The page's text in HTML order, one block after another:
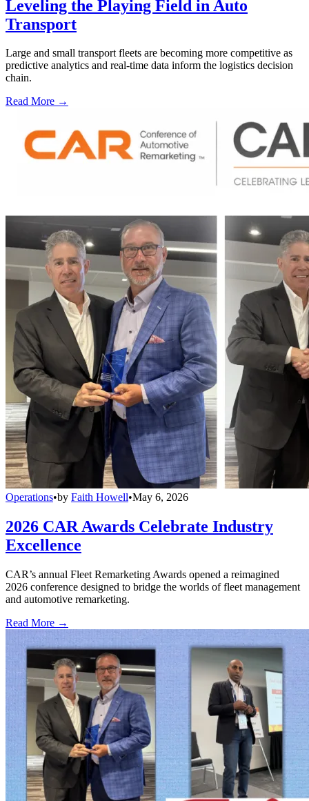
Leveling the Playing Field in Auto
Transport
Large and small transport fleets are becoming more competitive as
predictive analytics and real-time data inform the logistics decision
chain.
Read More →
Operations•by Faith Howell•May 6, 2026
2026 CAR Awards Celebrate Industry
Excellence
CAR’s annual Fleet Remarketing Awards opened a reimagined
2026 conference designed to bridge the worlds of fleet management
and automotive remarketing.
Read More →